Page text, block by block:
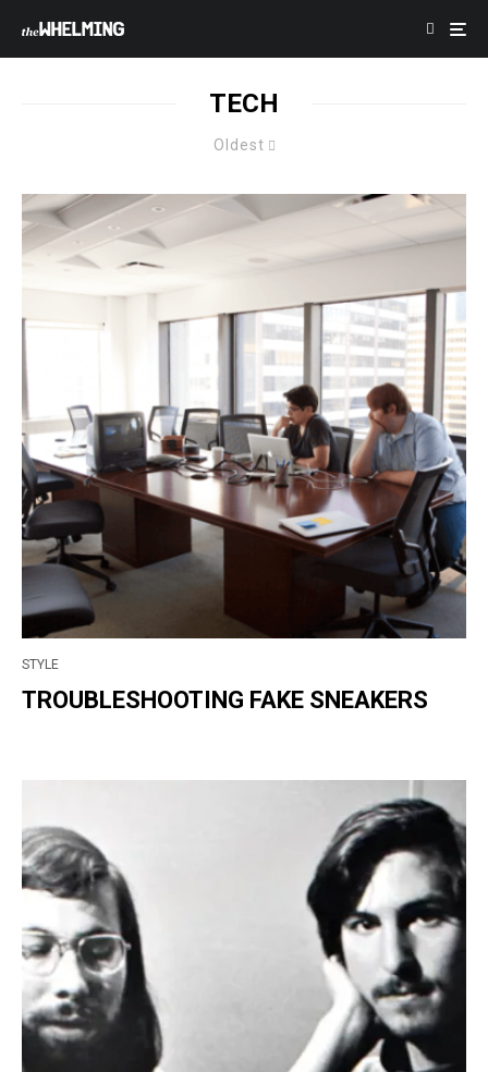
TECH
Oldest
STYLE
TROUBLESHOOTING FAKE SNEAKERS